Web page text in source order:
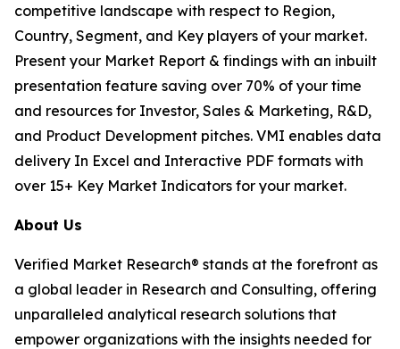
competitive landscape with respect to Region,
Country, Segment, and Key players of your market.
Present your Market Report & findings with an inbuilt
presentation feature saving over 70% of your time
and resources for Investor, Sales & Marketing, R&D,
and Product Development pitches. VMI enables data
delivery In Excel and Interactive PDF formats with
over 15+ Key Market Indicators for your market.
About Us
Verified Market Research® stands at the forefront as
a global leader in Research and Consulting, offering
unparalleled analytical research solutions that
empower organizations with the insights needed for